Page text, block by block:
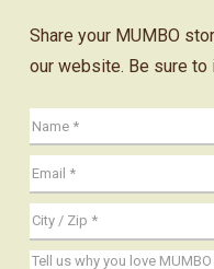
Share your MUMBO
our website. Be sure to